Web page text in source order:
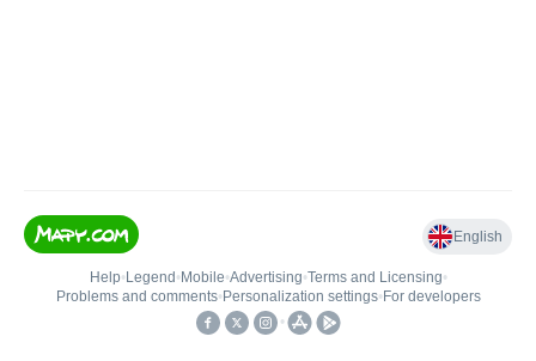
English
Help• Legend • Mobile•Advertising•Terms and Licensing•
Problems and comments• Personalization settings• For developers
•